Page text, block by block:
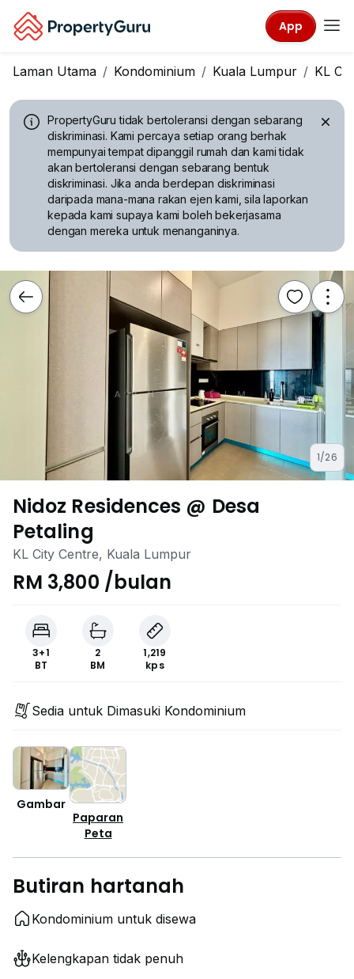
App
Laman Utama Kondominium Kuala Lumpur KL
PropertyGuru tidak bertoleransi dengan sebarang
diskriminasi. Kami percaya setiap orang berhak
mempunyai tempat dipanggil rumah dan kami tidak
akan bertoleransi dengan sebarang bentuk
diskriminasi. Jika anda berdepan diskriminasi
daripada mana-mana rakan ejen kami, sila laporkan
kepada kami supaya kami boleh bekerjasama
dengan mereka untuk menanganinya.
1/26
Nidoz Residences @ Desa
Petaling
KL City Centre, Kuala Lumpur
RM 3,800 /bulan
3+1
BT
2
BM
1,219
kps
Sedia untuk Dimasuki Kondominium
Gambar
Paparan
Peta
Butiran hartanah
Kondominium untuk disewa
Kelengkapan tidak penuh